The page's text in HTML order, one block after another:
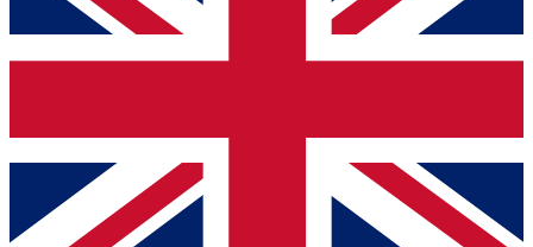
and sign you up to our newsletter to keep you
Contact me with news and offers from other Future
brands